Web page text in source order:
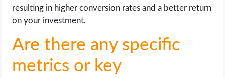
resulting in higher conversion rates and a better return
on your investment.
Are there any specific
metrics or key